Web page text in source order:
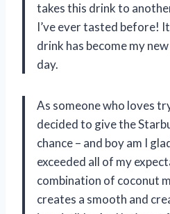
takes this drink to
I’ve ever tasted before!
drink has become my
day.
As someone who loves
decided to give the
chance – and boy am I
exceeded all of my
combination of coconut
creates a smooth and